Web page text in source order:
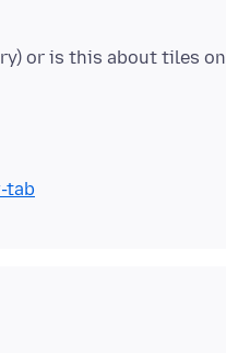
or is this about tiles on
tab